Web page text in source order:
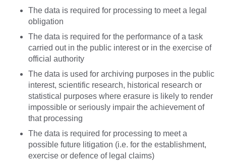
The data is required for processing to meet a legal
obligation
The data is required for the performance of a task
carried out in the public interest or in the exercise of
official authority
The data is used for archiving purposes in the public
interest, scientific research, historical research or
statistical purposes where erasure is likely to render
impossible or seriously impair the achievement of
that processing
The data is required for processing to meet a
possible future litigation (i.e. for the establishment,
exercise or defence of legal claims)